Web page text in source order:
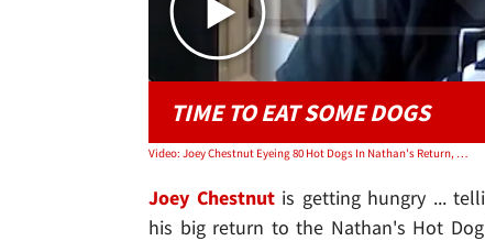
TIME TO EAT SOME DOGS
Video: Joey Chestnut Eyeing 80 Hot Dogs In Nathan's Return, 'Gonna Drop The Hammer'
Joey Chestnutis getting hungry ...
his big return to the Nathan's Hot